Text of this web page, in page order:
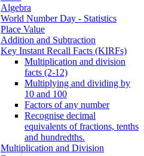
Algebra
World Number Day - Statistics
Place Value
Addition and Subtraction
Key Instant Recall Facts (KIRFs)
Multiplication and division
facts (2-12)
Multiplying and dividing by
10 and 100
Factors of any number
Recognise decimal
equivalents of fractions, tenths
and hundredths.
Multiplication and Division